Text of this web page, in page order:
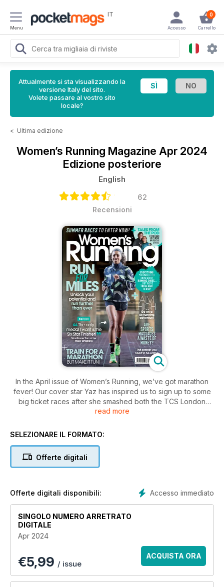
Menu
IT 0
Carrello
Accesso
Attualmente si sta visualizzando la
versione Italy del sito.
Volete passare al vostro sito
locale?
< Ultima edizione
Women’s Running Magazine Apr 2024
Edizione posteriore
English
62
Recensioni
In the April issue of Women’s Running, we’ve got marathon
fever! Our cover star Yaz has inspired us to sign up to some
big ticket races after she smashed both the TCS London
Marathon and the TCS New York Marathon, and is now
inspired, but are worried about all that training, never fear:
sprints and all the joy. We also have a look at skyrunning, if
got the low down on running shoes: how to have that
kit, and we have all the inspiration you need to lace up those
shoes and head out with a spring in your step.
read more
SELEZIONARE IL FORMATO:
Offerte digitali
Accesso immediato
Offerte digitali disponibili:
SINGOLO NUMERO ARRETRATO
DIGITALE
Apr 2024
€5,99 / issue
ACQUISTA ORA